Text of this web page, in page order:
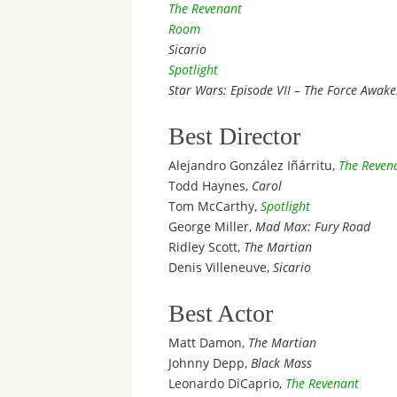
The Revenant
Room
Sicario
Spotlight
Star Wars: Episode VII – The Force
Best Director
Alejandro González Iñárritu, The
Todd Haynes, Carol
Tom McCarthy, Spotlight
George Miller, Mad Max: Fury Road
Ridley Scott, The Martian
Denis Villeneuve, Sicario
Best Actor
Matt Damon, The Martian
Johnny Depp, Black Mass
Leonardo DiCaprio, The Revenant